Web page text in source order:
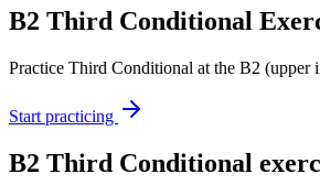
B2 Third Conditional
Practice Third Conditional at the B2 (upper
Start practicing
B2 Third Conditional